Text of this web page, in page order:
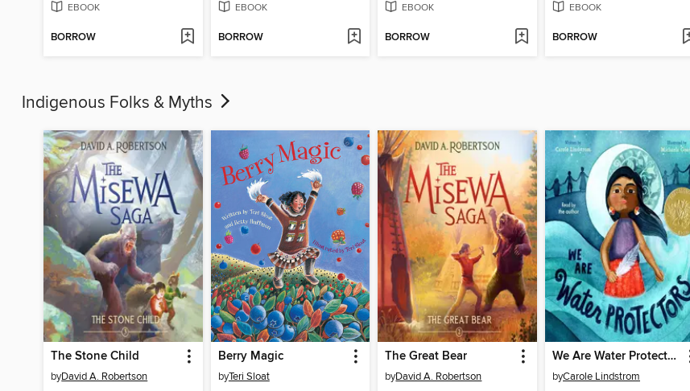
EBOOK
BORROW
EBOOK
BORROW
EBOOK
BORROW
EBOOK
BORROW
Indigenous Folks & Myths
The Stone Child
byDavid A. Robertson
Berry Magic
byTeri Sloat
The Great Bear
byDavid A. Robertson
We Are Water Protectors
byCarole Lindstrom